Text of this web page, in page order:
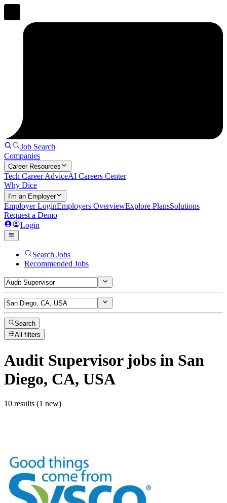
Job Search
Companies
Career Resources
Tech Career AdviceAI Careers Center
Why Dice
I'm an Employer
Employer LoginEmployers OverviewExplore PlansSolutions
Request a Demo
Login
Search Jobs
Recommended Jobs
Search
All filters
Audit Supervisorjobs in San
Diego, CA, USA
10 results (1 new)